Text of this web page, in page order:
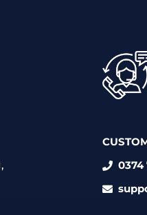
0374